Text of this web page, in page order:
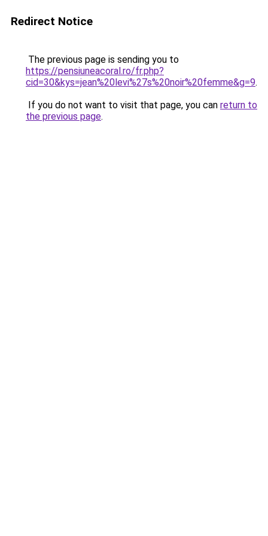
Redirect Notice
The previous page is sending you to
https://pensiuneacoral.ro/fr.php?
cid=30&kys=jean%20levi%27s%20noir%20femme&g=9.
If you do not want to visit that page, you can return to
the previous page.